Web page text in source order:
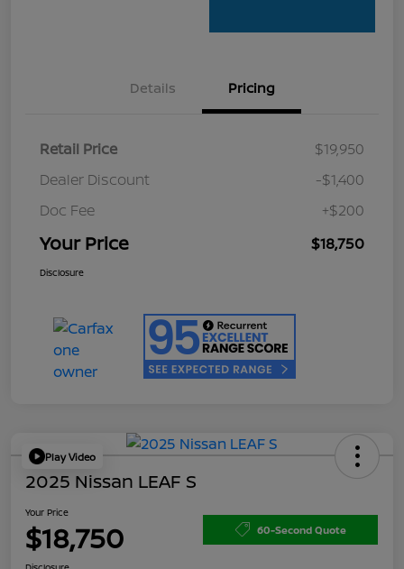
Details Pricing
Retail Price
$19,950
Dealer Discount
-$1,400
Doc Fee
+$200
Your Price $18,750
Disclosure
Play Video
2025 Nissan LEAF S
Your Price
$18,750 60-Second Quote